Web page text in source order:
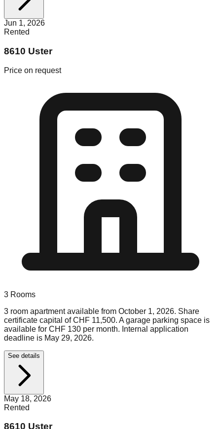
Jun 1, 2026
Rented
8610 Uster
Price on request
3 Rooms
3 room apartment available from October 1, 2026. Share
certificate capital of CHF 11,500. A garage parking space is
available for CHF 130 per month. Internal application
deadline is May 29, 2026.
See details
May 18, 2026
Rented
8610 Uster